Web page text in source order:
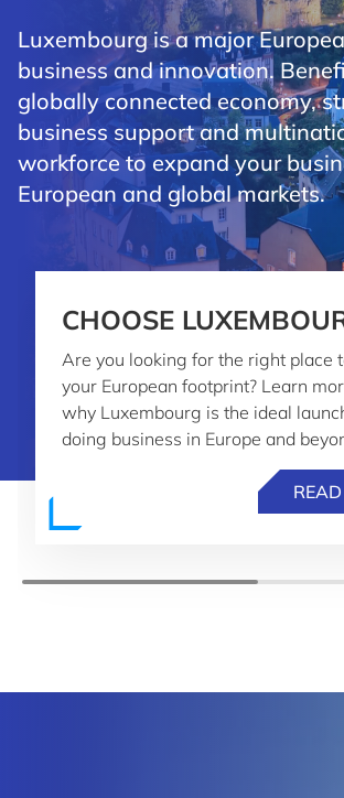
Luxembourg is a major
business and innovation.
globally connected economy,
business support and
workforce to expand your
European and global markets.
CHOOSE
Are you looking for the right place
your European footprint? Learn
why Luxembourg is the ideal
doing business in Europe and